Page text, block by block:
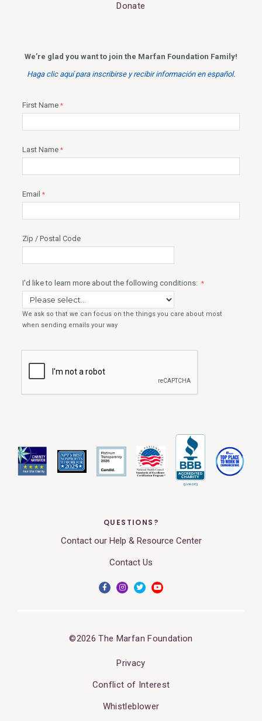
Donate
QUESTIONS?
Contact our Help & Resource Center
Contact Us
©2026 The Marfan Foundation
Privacy
Conflict of Interest
Whistleblower